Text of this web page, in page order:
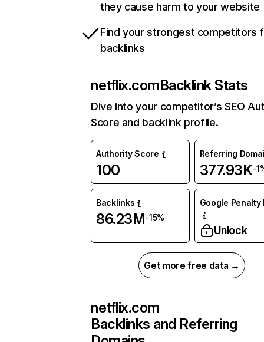
they cause harm to your website
Find your strongest competitors
backlinks
netflix.comBacklink Stats
Dive into your competitor’s SEO
Score and backlink profile.
Authority Score
100
Referring
377.93K-
Backlinks
86.23M-15%
Google Penalty
Unlock
Get more free data →
netflix.com
Backlinks and Referring